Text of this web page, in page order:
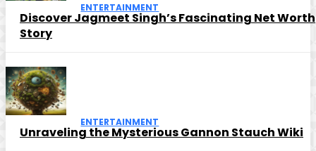
ENTERTAINMENT
Discover Jagmeet Singh’s Fascinating Net Worth
Story
ENTERTAINMENT
Unraveling the Mysterious Gannon Stauch Wiki